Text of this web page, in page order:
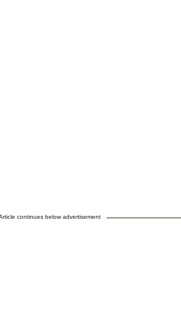
continues below advertisement